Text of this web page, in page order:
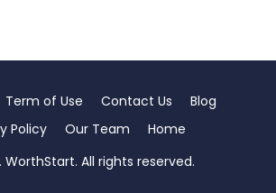
Term of Use Contact Us
Blog
Policy
Our Team
Home
WorthStart. All rights reserved.